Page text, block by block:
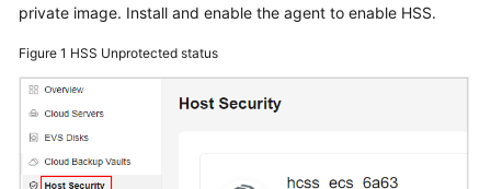
API
Reference
Videos
private image. Install and enable the agent to enable HSS.
Figure 1 HSS Unprotected status